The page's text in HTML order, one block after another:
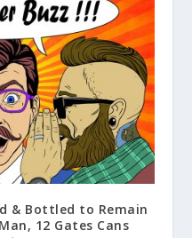
& Bottled to Remain
12 Gates Cans